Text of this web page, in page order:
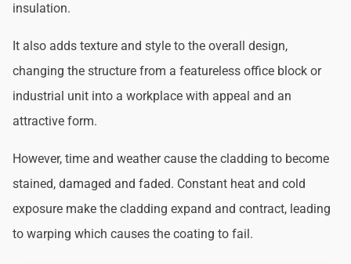
insulation.
It also adds texture and style to the overall design,
changing the structure from a featureless office block or
industrial unit into a workplace with appeal and an
attractive form.
However, time and weather cause the cladding to become
stained, damaged and faded. Constant heat and cold
exposure make the cladding expand and contract, leading
to warping which causes the coating to fail.